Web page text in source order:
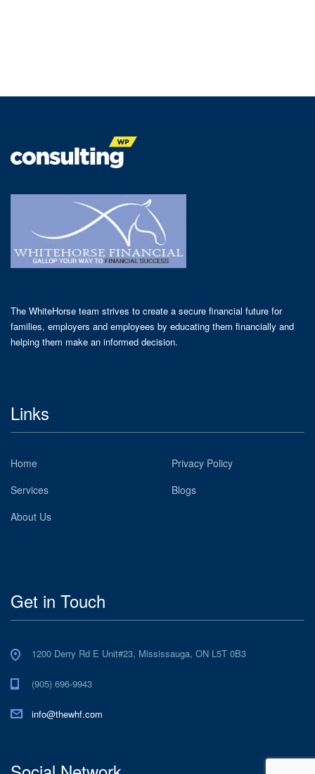
The WhiteHorse team strives to create a secure financial future for
families, employers and employees by educating them financially and
helping them make an informed decision.
Links
Home
Privacy Policy
Services
Blogs
About Us
Get in Touch
1200 Derry Rd E Unit#23, Mississauga, ON L5T 0B3
(905) 696-9943
info@thewhf.com